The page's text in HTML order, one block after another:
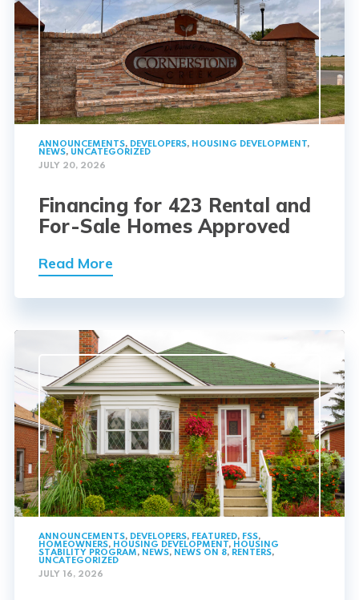
ANNOUNCEMENTS, DEVELOPERS, HOUSING DEVELOPMENT,
NEWS, UNCATEGORIZED
JULY 20, 2026
Financing for 423 Rental and
For-Sale Homes Approved
Read More
ANNOUNCEMENTS, DEVELOPERS, FEATURED, FSS,
HOMEOWNERS, HOUSING DEVELOPMENT, HOUSING
STABILITY PROGRAM, NEWS, NEWS ON 8, RENTERS,
UNCATEGORIZED
JULY 16, 2026